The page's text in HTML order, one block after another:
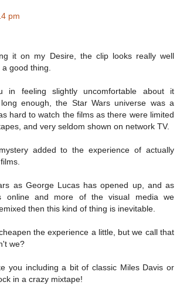
pm
it on my Desire, the clip looks really well
good thing.
in feeling slightly uncomfortable about it
enough, the Star Wars universe was a
hard to watch the films as there were limited
and very seldom shown on network TV.
added to the experience of actually
as George Lucas has opened up, and as
online and more of the visual media we
then this kind of thing is inevitable.
the experience a little, but we call that
we?
you including a bit of classic Miles Davis or
in a crazy mixtape!